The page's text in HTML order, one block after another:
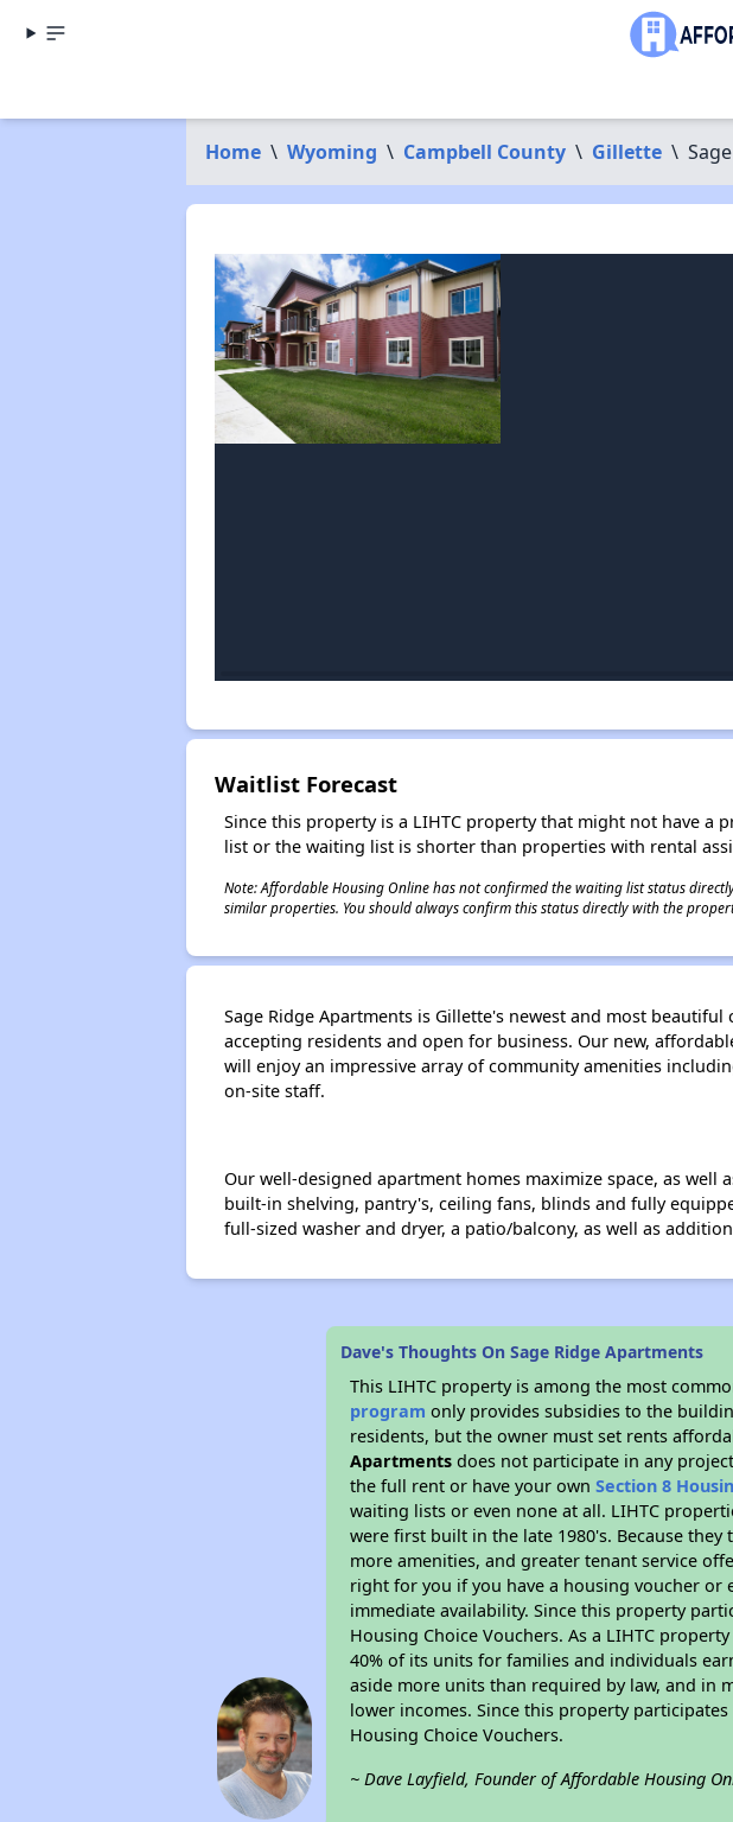
Home \ Wyoming \ Campbell County \ Gillette \
Waitlist Forecast
Since this property is a LIHTC property that might not have a
list or the waiting list is shorter than properties with rental
Note: Affordable Housing Online has not confirmed the waiting list status
similar properties. You should always confirm this status directly with the
Sage Ridge Apartments is Gillette's newest and most
accepting residents and open for business. Our new,
will enjoy an impressive array of community amenities
on-site staff.
Our well-designed apartment homes maximize space, as
built-in shelving, pantry's, ceiling fans, blinds and fully
full-sized washer and dryer, a patio/balcony, as well as
Dave's Thoughts On Sage Ridge Apartments
This LIHTC property is among the most
program only provides subsidies to the
residents, but the owner must set rents
Apartments does not participate in any
the full rent or have your ownSection 8
waiting lists or even none at all. LIHTC
were first built in the late 1980's. Because
more amenities, and greater tenant service
right for you if you have a housing voucher
immediate availability. Since this property
Housing Choice Vouchers. As a LIHTC
40% of its units for families and individuals
aside more units than required by law, and in
lower incomes. Since this property
Housing Choice Vouchers.
~ Dave Layfield, Founder of Affordable Housing